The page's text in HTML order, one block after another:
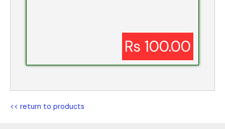
Rs 100.00
<< return to products